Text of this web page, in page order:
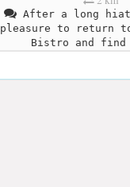
After a long
pleasure to return
Bistro and find